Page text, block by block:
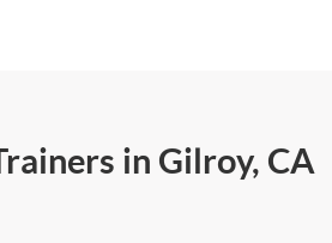
in Gilroy, CA